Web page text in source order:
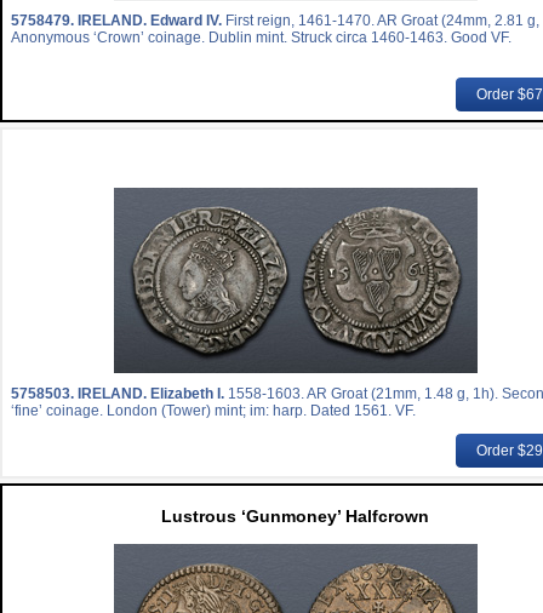
5758479. IRELAND. Edward IV. First reign, 1461-1470. AR Groat (24mm, 2.81 g,
Anonymous ‘Crown’ coinage. Dublin mint. Struck circa 1460-1463. Good VF.
Order
5758503. IRELAND. Elizabeth I. 1558-1603. AR Groat (21mm, 1.48 g, 1h).
‘fine’ coinage. London (Tower) mint; im: harp. Dated 1561. VF.
Order
Lustrous ‘Gunmoney’ Halfcrown